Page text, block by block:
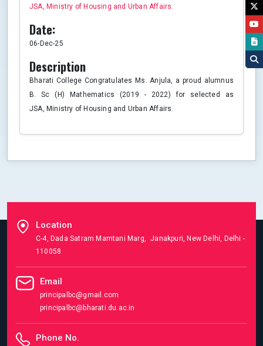
JSA, Ministry of Housing and Urban Affairs.
Date:
06-Dec-25
Description
Bharati College Congratulates Ms. Anjula, a proud alumnus
B. Sc (H) Mathematics (2019 - 2022) for selected as
JSA, Ministry of Housing and Urban Affairs.
Location
C-4, Dada Satram Mamtani Marg, Janakpuri, New Delhi, Delhi -
110058
Email
principalbc@gmail.com
principalbc@bharati.du.ac.in
Phone No.